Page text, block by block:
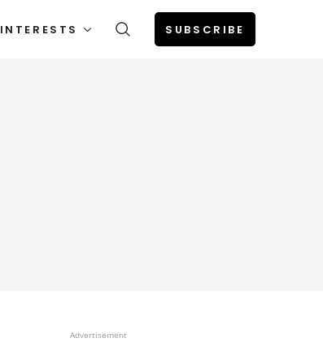
INTERESTS SUBSCRIBE
Advertisement